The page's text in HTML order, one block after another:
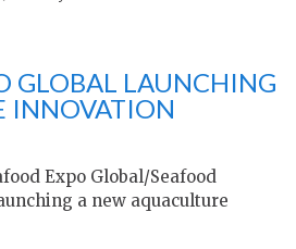
GLOBAL LAUNCHING
INNOVATION
Expo Global/Seafood
a new aquaculture